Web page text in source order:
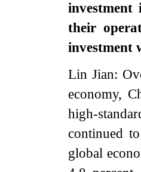
their
investment
Lin Jian:
economy,
high-
continued
global